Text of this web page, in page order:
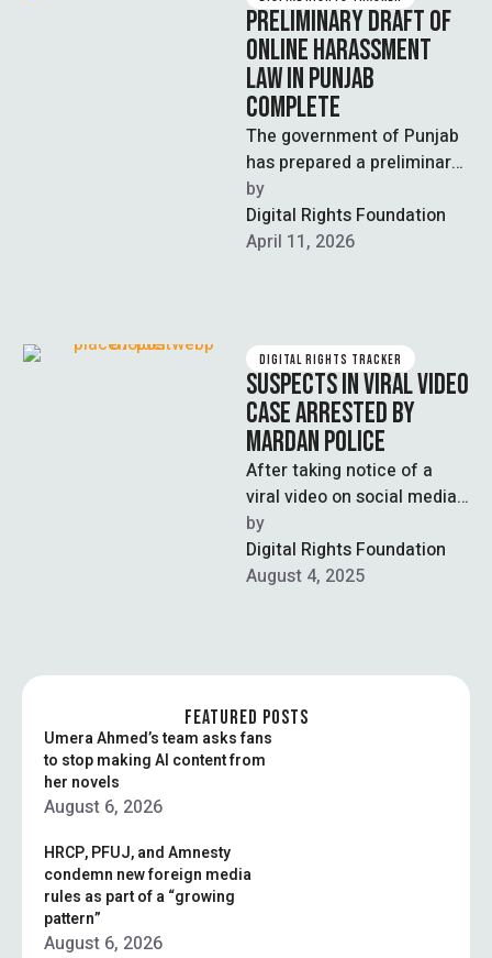
PRELIMINARY DRAFT OF
ONLINE HARASSMENT
LAW IN PUNJAB
COMPLETE
The government of Punjab
has prepared a preliminary
draft of the Punjab Online
Safety Act 2026 to combat
…
by
Digital Rights Foundation
April 11, 2026
DIGITAL RIGHTS TRACKER
SUSPECTS IN VIRAL VIDEO
CASE ARRESTED BY
MARDAN POLICE
After taking notice of a
viral video on social media,
Mardan police arrested
four suspected individuals
for harassing …
by
Digital Rights Foundation
August 4, 2025
FEATURED POSTS
Umera Ahmed’s team asks fans
to stop making AI content from
her novels
August 6, 2026
HRCP, PFUJ, and Amnesty
condemn new foreign media
rules as part of a “growing
pattern”
August 6, 2026